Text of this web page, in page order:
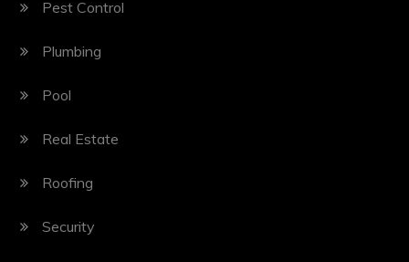
Pest Control
Plumbing
Pool
Real Estate
Roofing
Security